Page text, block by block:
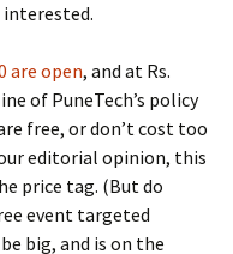
interested.
are open, and at Rs.
of PuneTech’s policy
free, or don’t cost too
editorial opinion, this
price tag. (But do
event targeted
big, and is on the